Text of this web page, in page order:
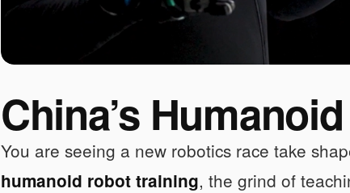
China’s
You are seeing a new robotics race take
humanoid robot training, the grind of